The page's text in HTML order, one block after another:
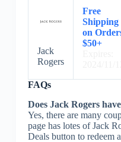
Jack
Rogers
Free
Shipping
on
$50+
FAQs
Does Jack Rogers
Yes, there are many
page has lotes of Jack
Deals button to redeem